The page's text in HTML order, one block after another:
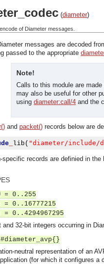
(diameter)
of Diameter messages.
messages are decoded
passed to the appropriate
Note!
Calls to this module are
may also be useful for other
usingdiameter:call/4 and the
and packet() records below are
lib ( "diameter/include/
specific records are definied in
= 0..255
0..16777215
0..4294967295
and 32-bit integers occurring in
neutral representation of an
(for which it configures